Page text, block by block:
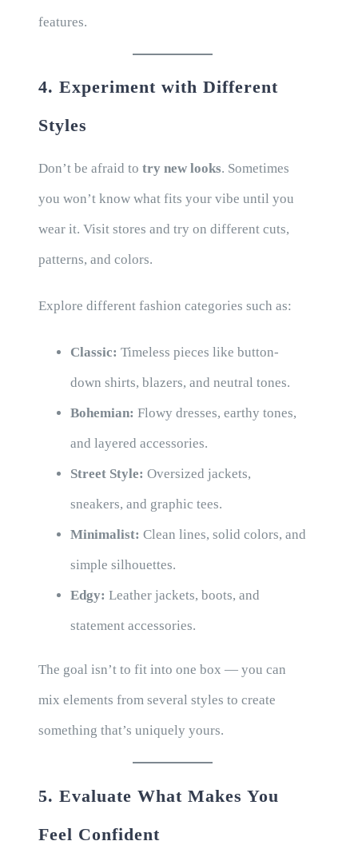
features.
4. Experiment with Different
Styles
Don’t be afraid to try new looks. Sometimes
you won’t know what fits your vibe until you
wear it. Visit stores and try on different cuts,
patterns, and colors.
Explore different fashion categories such as:
Classic: Timeless pieces like button-
down shirts, blazers, and neutral tones.
Bohemian: Flowy dresses, earthy tones,
and layered accessories.
Street Style: Oversized jackets,
sneakers, and graphic tees.
Minimalist: Clean lines, solid colors, and
simple silhouettes.
Edgy: Leather jackets, boots, and
statement accessories.
The goal isn’t to fit into one box — you can
mix elements from several styles to create
something that’s uniquely yours.
5. Evaluate What Makes You
Feel Confident